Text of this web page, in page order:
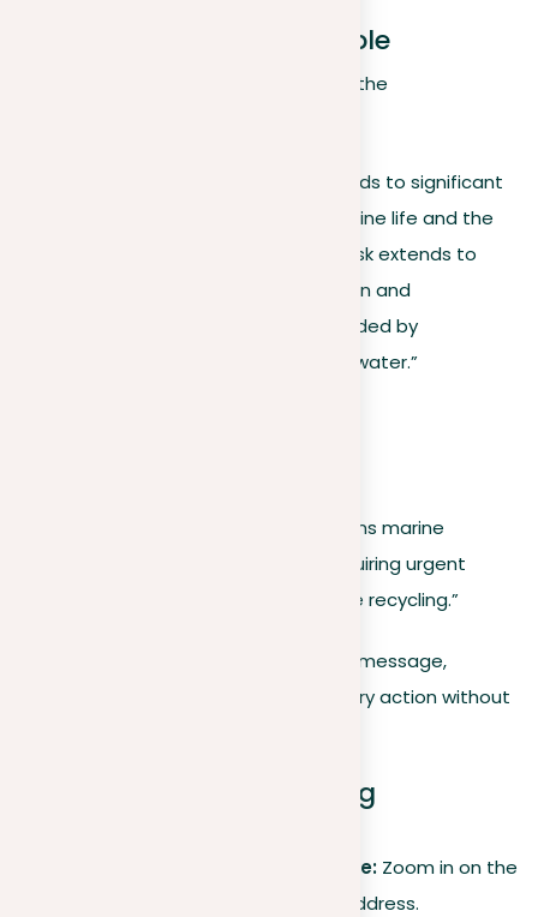
Original argument example
Consider a detailed argument about the
“The excessive use of plastics leads to significant
ocean pollution, endangering marine life and the
broader ecological system. The risk extends to
numerous species facing ingestion and
entanglement threats, compounded by
microplastics contaminating our water.”
“Plastic pollution critically threatens marine
ecosystems and biodiversity, requiring urgent
action to reduce use and improve recycling.”
This version retains the original’s core message,
highlighting the problem and necessary action without
Key takeaways for refining
Focus on the core message: Zoom in on the
primary issue you need to address.